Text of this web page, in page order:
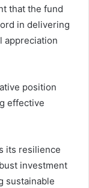
that the fund
in delivering
appreciation
position
effective
its resilience
investment
sustainable